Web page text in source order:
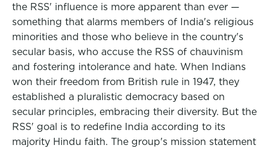
the RSS' influence is more apparent than ever —
something that alarms members of India's religious
minorities and those who believe in the country's
secular basis, who accuse the RSS of chauvinism
and fostering intolerance and hate. When Indians
won their freedom from British rule in 1947, they
established a pluralistic democracy based on
secular principles, embracing their diversity. But the
RSS' goal is to redefine India according to its
majority Hindu faith. The group's mission statement